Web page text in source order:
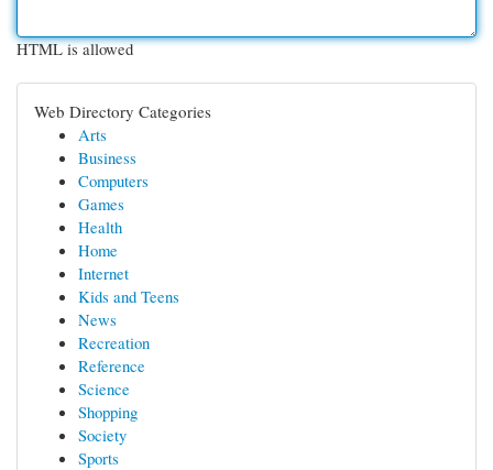
HTML is allowed
Web Directory Categories
Arts
Business
Computers
Games
Health
Home
Internet
Kids and Teens
News
Recreation
Reference
Science
Shopping
Society
Sports